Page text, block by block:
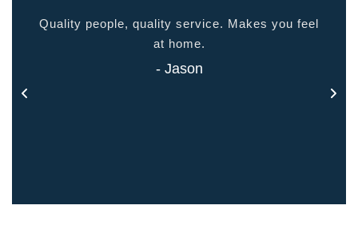
Quality people, quality service. Makes you feel
at home.
- Jason